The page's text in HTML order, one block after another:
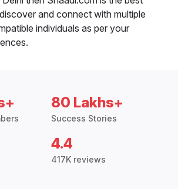
and connect with multiple
individuals as per your
80 Lakhs+
Success Stories
4.4
417K reviews